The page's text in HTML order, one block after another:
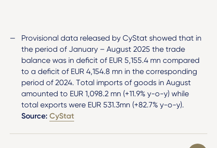
Provisional data released by CyStat showed that in
the period of January – August 2025 the trade
balance was in deficit of EUR 5,155.4 mn compared
to a deficit of EUR 4,154.8 mn in the corresponding
period of 2024. Total imports of goods in August
amounted to EUR 1,098.2 mn (+11.9% y-o-y) while
total exports were EUR 531.3mn (+82.7% y-o-y).
Source: CyStat